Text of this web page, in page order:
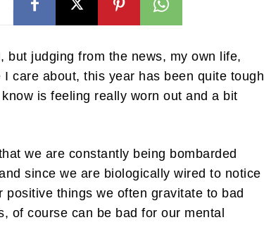
but judging from the news, my own life,
care about, this year has been quite tough
is feeling really worn out and a bit
we are constantly being bombarded
since we are biologically wired to notice
positive things we often gravitate to bad
of course can be bad for our mental